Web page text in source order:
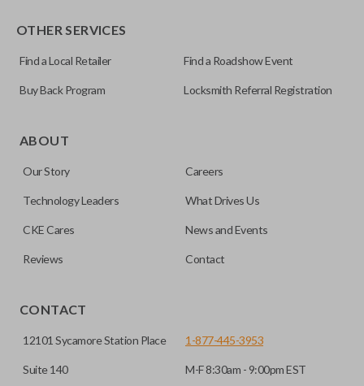
OTHER SERVICES
Find a Local Retailer Find a Roadshow Event
Buy Back Program Locksmith Referral Registration
ABOUT
Our Story Careers
Technology Leaders What Drives Us
CKE Cares News and Events
Reviews Contact
CONTACT
12101 Sycamore Station Place
Suite 140
1-877-445-3953
M-F 8:30am - 9:00pm EST